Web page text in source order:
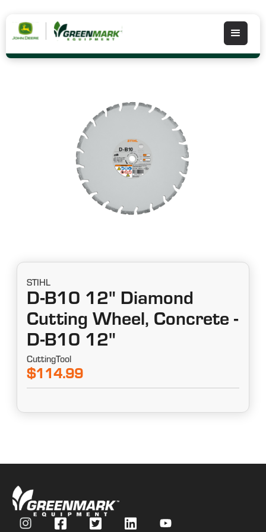
STIHL
D-B10 12" Diamond
Cutting Wheel, Concrete -
D-B10 12"
CuttingTool
$114.99